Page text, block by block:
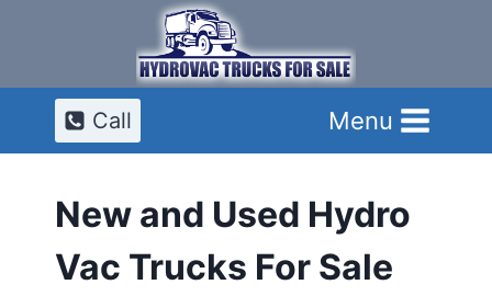
Call Menu
New and Used Hydro
Vac Trucks For Sale